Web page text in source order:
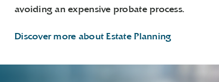
avoiding an expensive probate process.
Discover more about Estate Planning